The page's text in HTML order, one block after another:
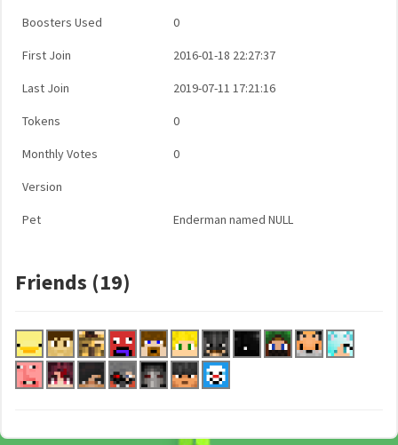
Boosters Used 0
First Join 2016-01-18 22:27:37
Last Join 2019-07-11 17:21:16
Tokens 0
Monthly Votes 0
Version
Pet Enderman named NULL
Friends (19)